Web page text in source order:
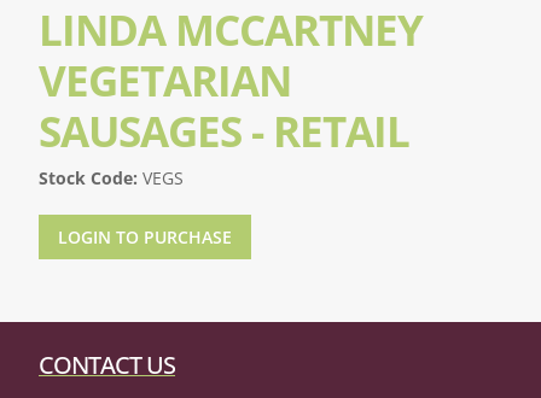
LINDA MCCARTNEY
VEGETARIAN
SAUSAGES - RETAIL
Stock Code: VEGS
LOGIN TO PURCHASE
CONTACT US